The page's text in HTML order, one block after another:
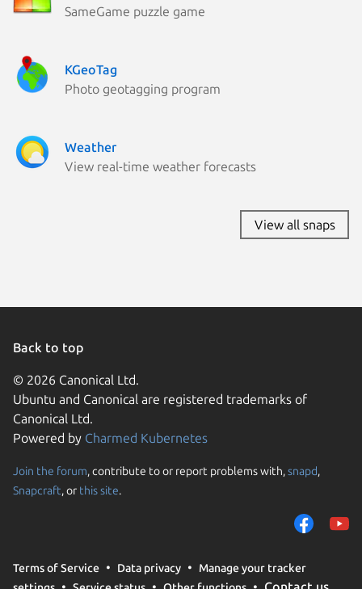
SameGame puzzle game
KGeoTag
Photo geotagging program
Weather
View real-time weather forecasts
View all snaps
Back to top
© 2026 Canonical Ltd.
Ubuntu and Canonical are registered trademarks of
Canonical Ltd.
Powered by Charmed Kubernetes
Join the forum, contribute to or report problems with,snapd,
Snapcraft, or this site.
Terms of Service Data privacy
Manage your tracker
We use cookies and
them to measure
traffic on our
trusted third parties.